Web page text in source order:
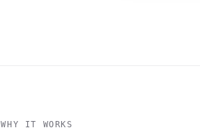
WHY IT WORKS